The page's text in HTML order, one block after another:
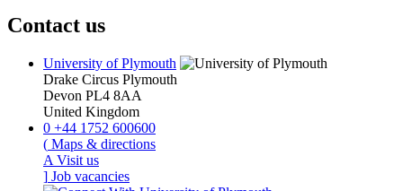
Contact us
University of Plymouth
Drake Circus Plymouth
Devon PL4 8AA
United Kingdom
0 +44 1752 600600
( Maps & directions
A Visit us
] Job vacancies